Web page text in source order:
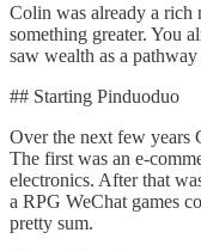
Colin was already a rich
something greater. You
saw wealth as a
## Starting Pinduoduo
Over the next few years
The first was an e-
electronics. After that
a RPG WeChat games
pretty sum.